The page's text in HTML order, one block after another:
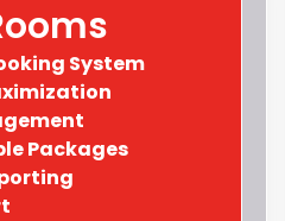
System
Packages